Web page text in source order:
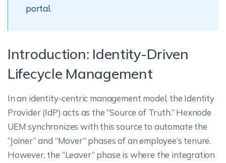
portal.
Introduction: Identity-Driven
Lifecycle Management
In an identity-centric management model, the Identity
Provider (IdP) acts as the “Source of Truth.” Hexnode
UEM synchronizes with this source to automate the
“Joiner” and “Mover” phases of an employee’s tenure.
However, the “Leaver” phase is where the integration